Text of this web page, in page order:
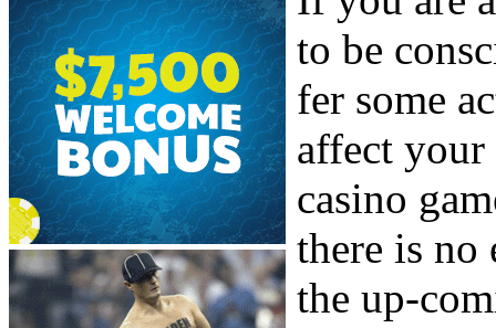
to be
fer some
affect
casino
there is no
the up-